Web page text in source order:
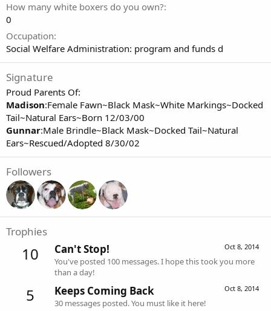
How many white boxers do you own?
0
Occupation
Social Welfare Administration: program and funds d
Signature
Proud Parents Of:
Madison:Female Fawn~Black Mask~White Markings~Docked
Tail~Natural Ears~Born 12/03/00
Gunnar:Male Brindle~Black Mask~Docked Tail~Natural
Ears~Rescued/Adopted 8/30/02
Followers
Trophies
10 Oct 8, 2014
Can't Stop!
You've posted 100 messages. I hope this took you more
than a day!
5 Oct 8, 2014
Keeps Coming Back
30 messages posted. You must like it here!